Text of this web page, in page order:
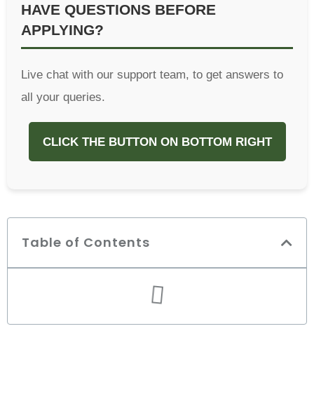
HAVE QUESTIONS BEFORE
APPLYING?
Live chat with our support team, to get answers to
all your queries.
CLICK THE BUTTON ON BOTTOM RIGHT
Table of Contents